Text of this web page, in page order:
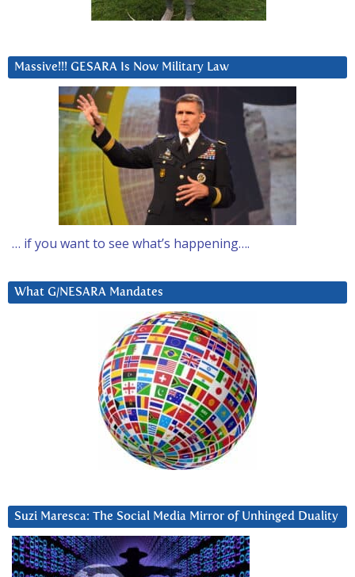
Massive!!! GESARA Is Now Military Law
… if you want to see what’s happening….
What G/NESARA Mandates
Suzi Maresca: The Social Media Mirror of Unhinged Duality